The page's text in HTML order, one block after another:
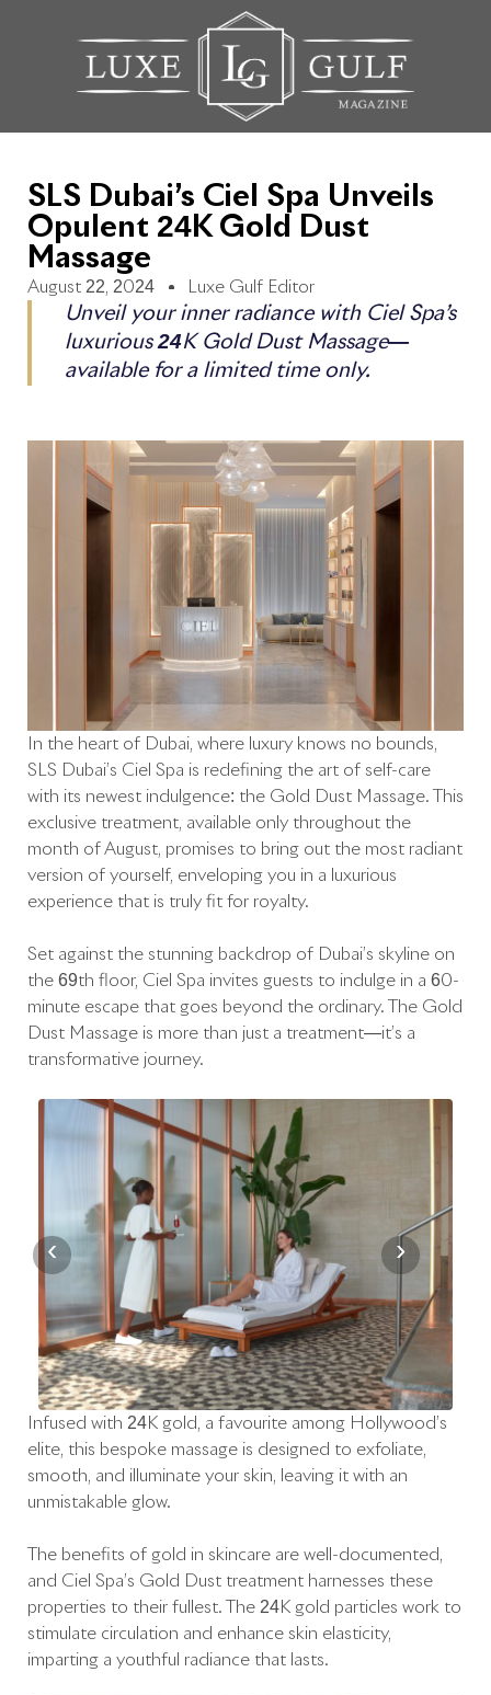
SLS Dubai’s Ciel Spa Unveils
Opulent 24K Gold Dust
Massage
August 22, 2024 Luxe Gulf Editor
Unveil your inner radiance with Ciel Spa’s
luxurious 24K Gold Dust Massage—
available for a limited time only.
In the heart of Dubai, where luxury knows no bounds,
SLS Dubai’s Ciel Spa is redefining the art of self-care
with its newest indulgence: the Gold Dust Massage. This
exclusive treatment, available only throughout the
month of August, promises to bring out the most radiant
version of yourself, enveloping you in a luxurious
experience that is truly fit for royalty.
Set against the stunning backdrop of Dubai’s skyline on
the 69th floor, Ciel Spa invites guests to indulge in a 60-
minute escape that goes beyond the ordinary. The Gold
Dust Massage is more than just a treatment—it’s a
transformative journey.
‹ ›
Infused with 24K gold, a favourite among Hollywood’s
elite, this bespoke massage is designed to exfoliate,
smooth, and illuminate your skin, leaving it with an
unmistakable glow.
The benefits of gold in skincare are well-documented,
and Ciel Spa’s Gold Dust treatment harnesses these
properties to their fullest. The 24K gold particles work to
stimulate circulation and enhance skin elasticity,
imparting a youthful radiance that lasts.